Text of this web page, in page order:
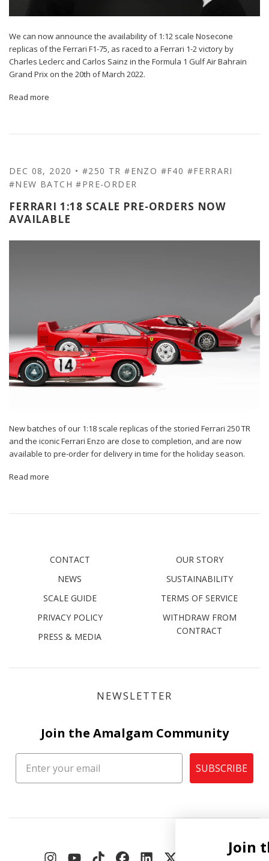
We can now announce the availability of 1:12 scale Nosecone
replicas of the Ferrari F1-75, as raced to a Ferrari 1-2 victory by
Charles Leclerc and Carlos Sainz in the Formula 1 Gulf Air Bahrain
Grand Prix on the 20th of March 2022.
Read more
DEC 08, 2020 •#250 TR #ENZO #F40 #FERRARI
#NEW BATCH #PRE-ORDER
FERRARI 1:18 SCALE PRE-ORDERS NOW
AVAILABLE
New batches of our 1:18 scale replicas of the storied Ferrari 250 TR
and the iconic Ferrari Enzo are close to completion, and are now
available to pre-order for delivery in time for the holiday season.
Read more
CONTACT
NEWS
SCALE GUIDE
PRIVACY POLICY
PRESS & MEDIA
OUR STORY
SUSTAINABILITY
TERMS OF SERVICE
WITHDRAW FROM
CONTRACT
NEWSLETTER
Join the Amalgam Community
SUBSCRIBE
Join the Amalgam